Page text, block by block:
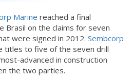
Marine reached a final
Brasil on the claims for seven
were signed in 2012. Sembcorp
titles to five of the seven drill
advanced in construction
the two parties.